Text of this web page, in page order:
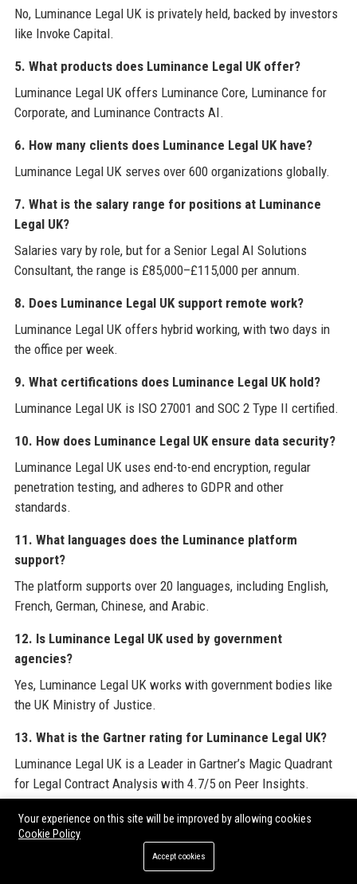
No, Luminance Legal UK is privately held, backed by investors
like Invoke Capital.
5. What products does Luminance Legal UK offer?
Luminance Legal UK offers Luminance Core, Luminance for
Corporate, and Luminance Contracts AI.
6. How many clients does Luminance Legal UK have?
Luminance Legal UK serves over 600 organizations globally.
7. What is the salary range for positions at Luminance
Legal UK?
Salaries vary by role, but for a Senior Legal AI Solutions
Consultant, the range is £85,000–£115,000 per annum.
8. Does Luminance Legal UK support remote work?
Luminance Legal UK offers hybrid working, with two days in
the office per week.
9. What certifications does Luminance Legal UK hold?
Luminance Legal UK is ISO 27001 and SOC 2 Type II certified.
10. How does Luminance Legal UK ensure data security?
Luminance Legal UK uses end-to-end encryption, regular
penetration testing, and adheres to GDPR and other
standards.
11. What languages does the Luminance platform
support?
The platform supports over 20 languages, including English,
French, German, Chinese, and Arabic.
12. Is Luminance Legal UK used by government
agencies?
Yes, Luminance Legal UK works with government bodies like
the UK Ministry of Justice.
13. What is the Gartner rating for Luminance Legal UK?
Luminance Legal UK is a Leader in Gartner’s Magic Quadrant
for Legal Contract Analysis with 4.7/5 on Peer Insights.
14. How can I apply for a job at Luminance Legal UK?
Interested candidates can apply through the Careers page on
the Luminance Legal UK website.
Your experience on this site will be improved by allowing cookies
Cookie Policy
Accept cookies